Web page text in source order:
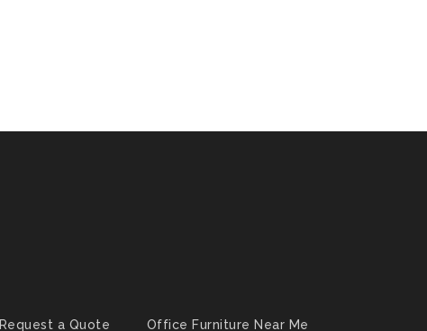
Request a Quote Office Furniture Near Me